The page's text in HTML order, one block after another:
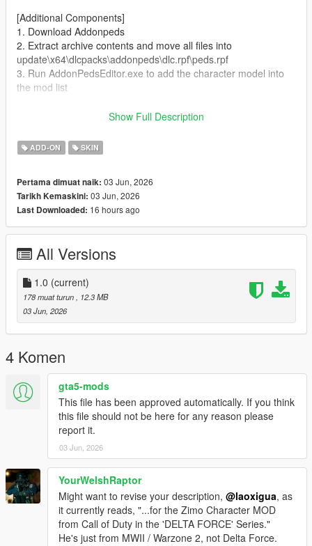
[Additional Components]
1. Download Addonpeds
2. Extract archive contents and move all files into
update\x64\dlcpacks\addonpeds\dlc.rpf\peds.rpf
3. Run AddonPedsEditor.exe to add the character model into
the mod list
Author and producer: laoxigua
Note: - Please refrain from uploading this mod to other
websites or repackaging it for paid sales. - This is my first self-
may exist, kindly take note before use.
Show Full Description
ADD-ON SKIN
Pertama dimuat naik: 03 Jun, 2026
Tarikh Kemaskini: 03 Jun, 2026
Last Downloaded: 16 hours ago
All Versions
1.0 (current)
178 muat turun
, 12.3 MB
03 Jun, 2026
4 Komen
gta5-mods
This file has been approved automatically. If you think
this file should not be here for any reason please
report it.
03 Jun, 2026
YourWelshRaptor
Might want to revise your description, @laoxigua, as
it currently reads, "...for the Zimo Character MOD
from Call of Duty in the 'DELTA FORCE' Series."
He's just from MWII / Warzone 2, not Delta Force.